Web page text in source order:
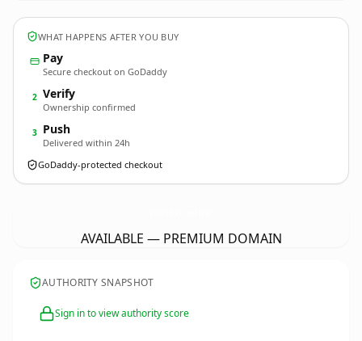
WHAT HAPPENS AFTER YOU BUY
Pay
Secure checkout on GoDaddy
2 Verify
Ownership confirmed
3 Push
Delivered within 24h
GoDaddy-protected checkout
AVAILABLE — PREMIUM DOMAIN
AUTHORITY SNAPSHOT
Sign in to view authority score